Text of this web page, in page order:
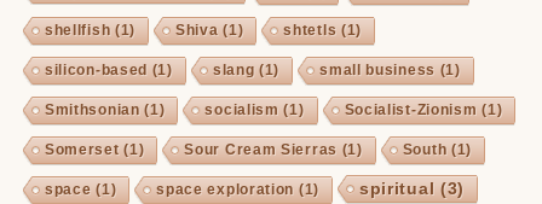
shellfish (1) Shiva (1) shtetls (1)
silicon-based (1) slang (1) small business (1)
Smithsonian (1) socialism (1) Socialist-Zionism (1)
Somerset(1) Sour Cream Sierras (1) South (1)
space (1) space exploration (1) spiritual (3)